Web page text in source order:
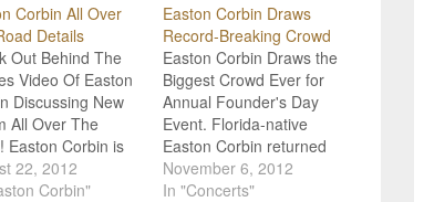
Corbin All Over
Details
Out Behind The
Video Of Easton
Discussing New
All Over The
Easton Corbin is
release his
album, All
22, 2012
Corbin"
Easton Corbin Draws
Record-Breaking Crowd
Easton Corbin Draws the
Biggest Crowd Ever for
Annual Founder's Day
Event. Florida-native
Easton Corbin returned
home for the 19th Annual
Founder's Day event in
November 6, 2012
In "Concerts"